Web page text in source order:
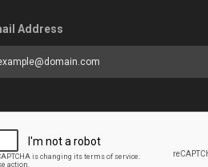
Address